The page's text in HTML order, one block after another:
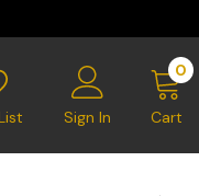
Sign In Cart
00